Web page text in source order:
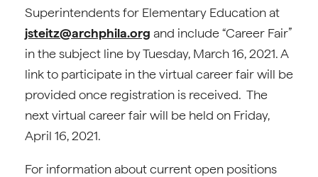
Superintendents for Elementary Education at
jsteitz@archphila.org and include “Career Fair”
in the subject line by Tuesday, March 16, 2021. A
link to participate in the virtual career fair will be
provided once registration is received. The
next virtual career fair will be held on Friday,
April 16, 2021.
For information about current open positions